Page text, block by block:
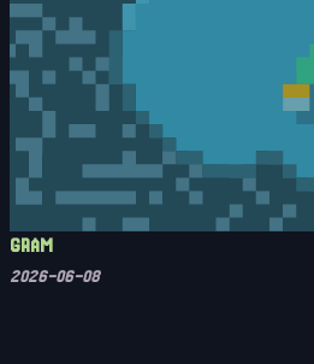
GRAM
2026-06-08